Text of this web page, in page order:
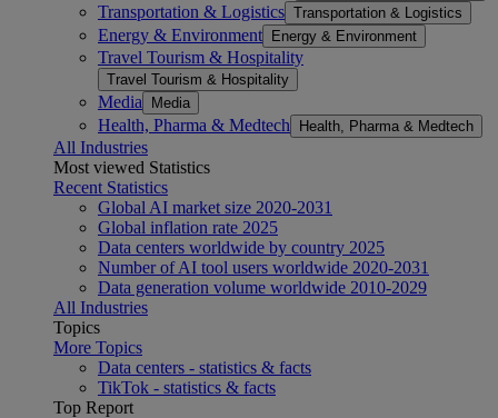
Transportation & Logistics Transportation & Logistics
Energy & Environment Energy & Environment
Travel Tourism & Hospitality
Travel Tourism & Hospitality
Media Media
Health, Pharma & Medtech Health, Pharma & Medtech
All Industries
Most viewed Statistics
Recent Statistics
Global AI market size 2020-2031
Global inflation rate 2025
Data centers worldwide by country 2025
Number of AI tool users worldwide 2020-2031
Data generation volume worldwide 2010-2029
All Industries
Topics
More Topics
Data centers - statistics & facts
TikTok - statistics & facts
Top Report